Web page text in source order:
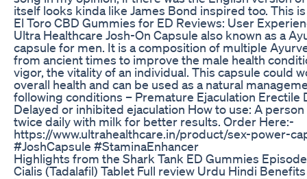
itself looks kinda like James Bond inspired too. This
El Toro CBD Gummies for ED Reviews: User
Ultra Healthcare Josh-On Capsule also known as a
capsule for men. It is a composition of multiple
from ancient times to improve the male health
vigor, the vitality of an individual. This capsule could
overall health and can be used as a natural
following conditions – Premature Ejaculation Erectile
Delayed or inhibited ejaculation How to use: A
twice daily with milk for better results. Order Here:-
https://www.ultrahealthcare.in/product/sex-power-
#JoshCapsule #StaminaEnhancer
Highlights from the Shark Tank ED Gummies Episode
Cialis (Tadalafil) Tablet Full review Urdu Hindi